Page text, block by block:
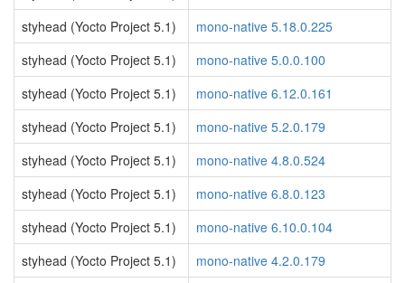
styhead (Yocto Project 5.1)
mono-native 5.18.0.225
styhead (Yocto Project 5.1)
mono-native 5.0.0.100
styhead (Yocto Project 5.1)
mono-native 6.12.0.161
styhead (Yocto Project 5.1)
mono-native 5.2.0.179
styhead (Yocto Project 5.1)
mono-native 4.8.0.524
styhead (Yocto Project 5.1)
mono-native 6.8.0.123
styhead (Yocto Project 5.1)
mono-native 6.10.0.104
styhead (Yocto Project 5.1)
mono-native 4.2.0.179